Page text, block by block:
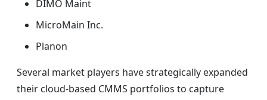
DIMO Maint
MicroMain Inc.
Planon
Several market players have strategically expanded
their cloud-based CMMS portfolios to capture